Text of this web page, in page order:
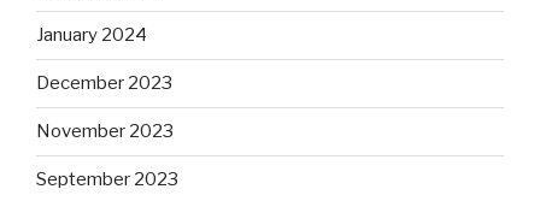
January 2024
December 2023
November 2023
September 2023